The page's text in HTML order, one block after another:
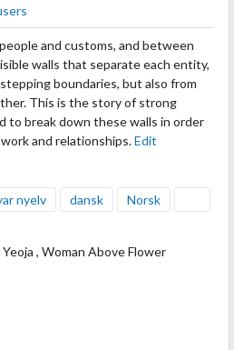
and customs, and between
walls that separate each entity,
boundaries, but also from
This is the story of strong
to break down these walls in order
and relationships.Edit
nyelv dansk Norsk
, Woman Above Flower